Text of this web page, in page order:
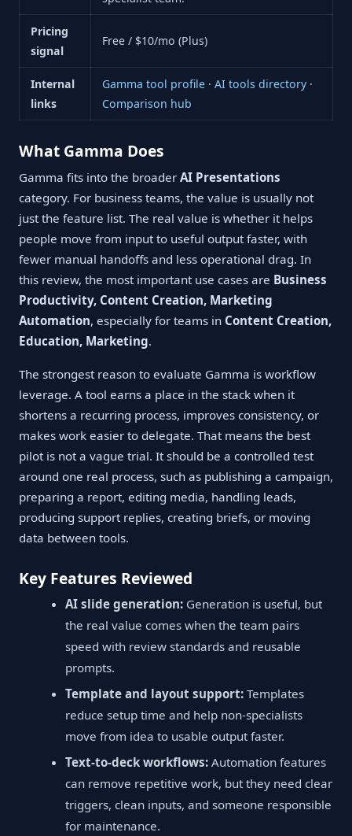
Pricing
signal
Free / $10/mo (Plus)
Internal
links
Gamma tool profile· AI tools directory·
Comparison hub
What Gamma Does
Gamma fits into the broader AI Presentations
category. For business teams, the value is usually not
just the feature list. The real value is whether it helps
people move from input to useful output faster, with
fewer manual handoffs and less operational drag. In
this review, the most important use cases are Business
Productivity, Content Creation, Marketing
Automation, especially for teams in Content Creation,
Education, Marketing.
The strongest reason to evaluate Gamma is workflow
leverage. A tool earns a place in the stack when it
shortens a recurring process, improves consistency, or
makes work easier to delegate. That means the best
pilot is not a vague trial. It should be a controlled test
around one real process, such as publishing a campaign,
preparing a report, editing media, handling leads,
producing support replies, creating briefs, or moving
data between tools.
Key Features Reviewed
AI slide generation: Generation is useful, but
the real value comes when the team pairs
speed with review standards and reusable
prompts.
Template and layout support: Templates
reduce setup time and help non-specialists
move from idea to usable output faster.
Text-to-deck workflows: Automation features
can remove repetitive work, but they need clear
triggers, clean inputs, and someone responsible
for maintenance.